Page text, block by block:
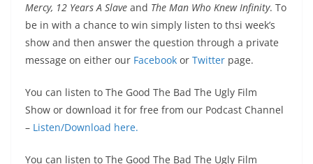
Mercy, 12 Years A Slave and The Man Who Knew Infinity. To
be in with a chance to win simply listen to thsi week’s
show and then answer the question through a private
message on either our Facebook or Twitter page.
You can listen to The Good The Bad The Ugly Film
Show or download it for free from our Podcast Channel
– Listen/Download here.
You can listen to The Good The Bad The Ugly Film